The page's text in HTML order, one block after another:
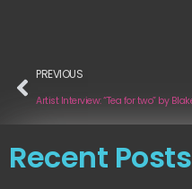
PREVIOUS
Recent Posts